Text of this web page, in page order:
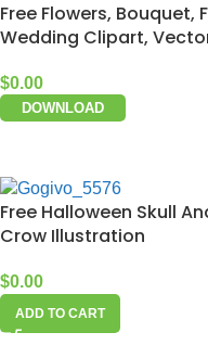
Free Flowers, Bouquet,
Wedding Clipart,
$0.00
DOWNLOAD
Free Halloween Skull
Crow Illustration
$0.00
ADD TO CART